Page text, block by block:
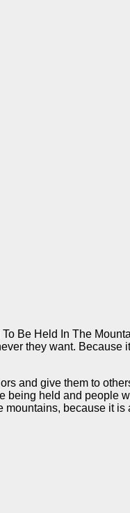
Be Held In The
they want.
and give them to
being held and people
mountains, because it